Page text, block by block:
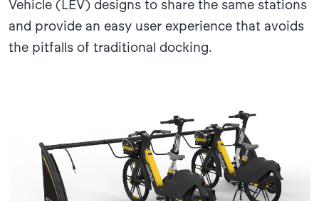
Vehicle (LEV) designs to share the same stations
and provide an easy user experience that avoids
the pitfalls of traditional docking.